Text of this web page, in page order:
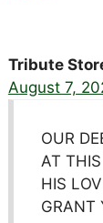
Tribute
August 7,
OUR
AT
HIS
GRANT